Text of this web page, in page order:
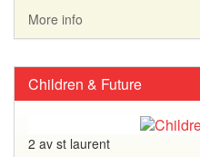
More info
Children & Future
2 av st laurent